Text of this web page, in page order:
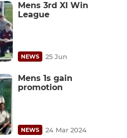
Mens 3rd XI Win
League
NEWS 25 Jun
Mens 1s gain
promotion
NEWS 24 Mar 2024